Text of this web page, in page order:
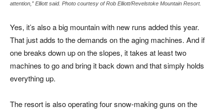
attention,” Elliott said. Photo courtesy of Rob Elliott/Revelstoke Mountain Resort.
Yes, it’s also a big mountain with new runs added this year.
That just adds to the demands on the aging machines. And if
one breaks down up on the slopes, it takes at least two
machines to go and bring it back down and that simply holds
everything up.
The resort is also operating four snow-making guns on the